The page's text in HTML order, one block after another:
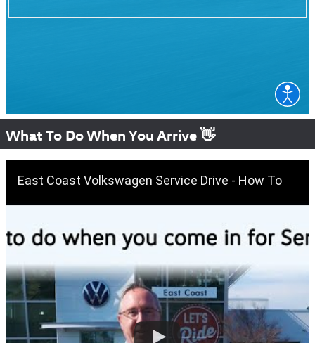
What To Do When You Arrive 👋
East Coast Volkswagen Service Drive - How To